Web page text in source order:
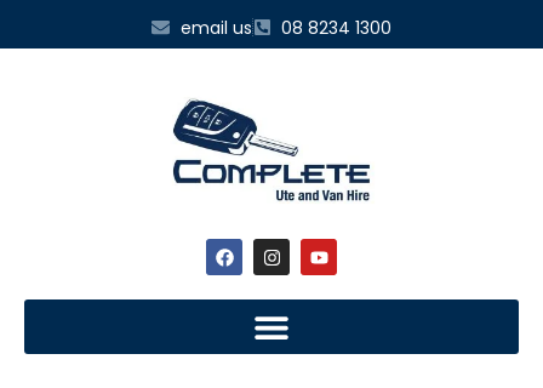
email us 08 8234 1300